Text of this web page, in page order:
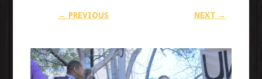
← PREVIOUS NEXT →